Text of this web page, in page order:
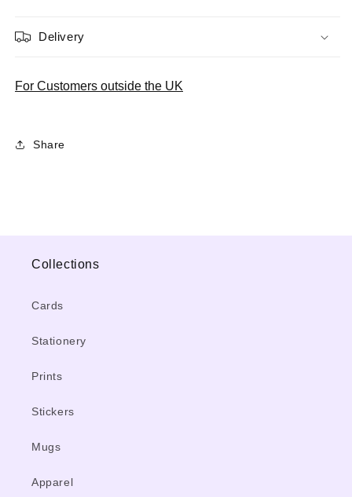
Delivery
For Customers outside the UK
Share
Collections
Cards
Stationery
Prints
Stickers
Mugs
Apparel